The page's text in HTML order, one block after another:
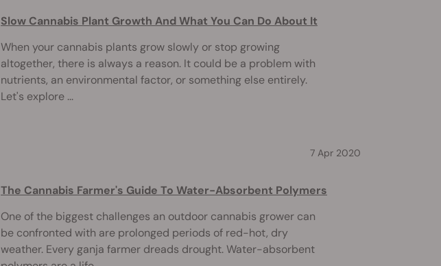
Slow Cannabis Plant Growth And What You Can Do About It
When your cannabis plants grow slowly or stop growing
altogether, there is always a reason. It could be a problem with
nutrients, an environmental factor, or something else entirely.
Let's explore ...
7 Apr 2020
The Cannabis Farmer's Guide To Water-Absorbent Polymers
One of the biggest challenges an outdoor cannabis grower can
be confronted with are prolonged periods of red-hot, dry
weather. Every ganja farmer dreads drought. Water-absorbent